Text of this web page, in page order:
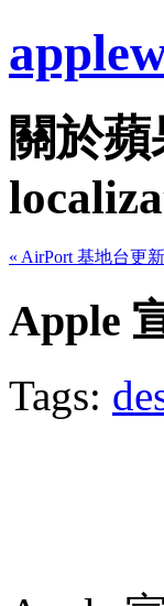
關於
« AirPort 基地台更
Apple
Tags: